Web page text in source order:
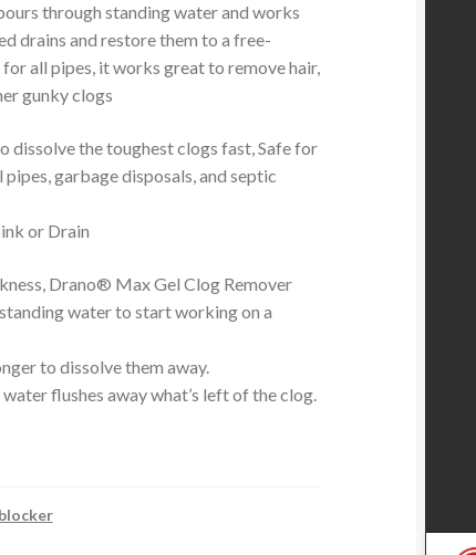
through standing water and works
drains and restore them to a free-
all pipes, it works great to remove hair,
gunky clogs
dissolve the toughest clogs fast, Safe for
garbage disposals, and septic
or Drain
Drano® Max Gel Clog Remover
water to start working on a
to dissolve them away.
flushes away what’s left of the clog.